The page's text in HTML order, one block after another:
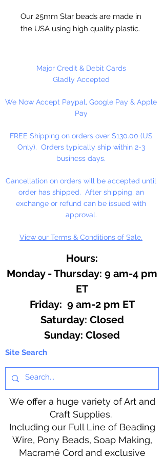
Our 25mm Star beads are made in
the USA using high quality plastic.
many different crafting projects.
They can be strung on wire,
stems just to name a few. Great
for creating Icicle and wreaths.
Major Credit & Debit Cards
Gladly Accepted
We Now Accept Paypal, Google Pay & Apple
Pay
FREE Shipping on orders over $130.00 (US
Only). Orders typically ship within 2-3
business days.
Cancellation on orders will be accepted until
order has shipped. After shipping, an
exchange or refund can be issued with
approval.
View our Terms & Conditions of Sale.
Hours:
Monday - Thursday: 9 am-4 pm
ET
Friday: 9 am-2 pm ET
​​Saturday: Closed
​Sunday: Closed
Site Search
We offer a huge variety of Art and
Craft Supplies.
Including our Full Line of Beading
Wire, Pony Beads, Soap Making,
Macramé Cord and exclusive